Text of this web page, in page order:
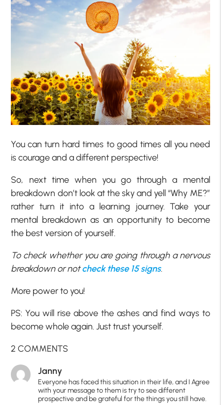
You can turn hard times to good times all you need
is courage and a different perspective!
So, next time when you go through a mental
breakdown don’t look at the sky and yell “Why ME?”
rather turn it into a learning journey. Take your
mental breakdown as an opportunity to become
the best version of yourself.
To check whether you are going through a nervous
breakdown or notcheck these 15 signs.
More power to you!
PS: You will rise above the ashes and find ways to
become whole again. Just trust yourself.
2 COMMENTS
Janny
Everyone has faced this situation in their life, and I Agree
with your message to them is try to see different
prospective and be grateful for the things you still have.